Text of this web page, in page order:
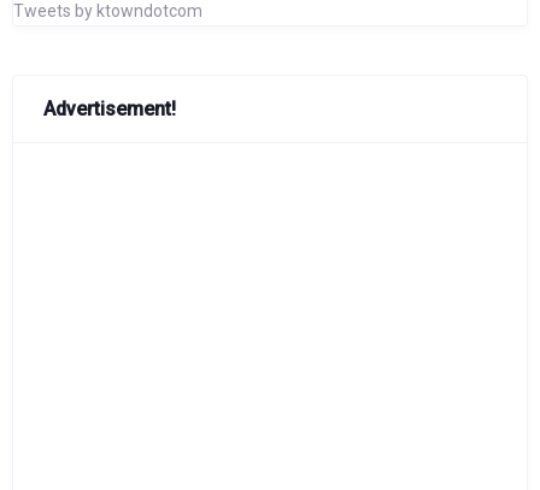
Tweets by ktowndotcom
Advertisement!